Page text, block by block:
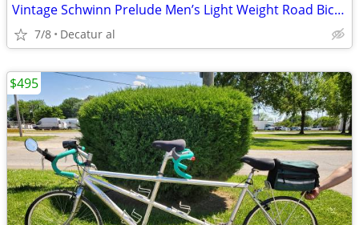
Vintage Schwinn Prelude Men’s Light Weight Road Bicycle
7/8 Decatur al
$495